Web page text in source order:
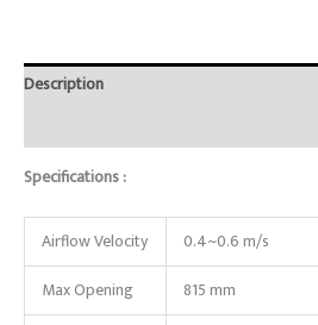
Description
Specifications :
Airflow Velocity
0.4~0.6 m/s
Max Opening
815 mm